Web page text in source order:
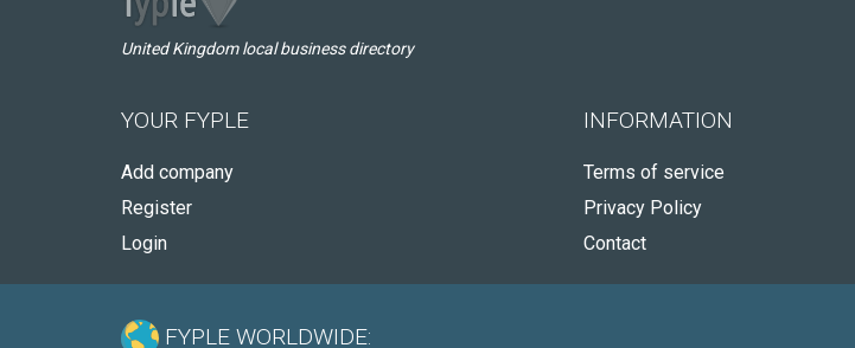
United Kingdom local business directory
YOUR FYPLE
Add company
Register
Login
INFORMATION
Terms of service
Privacy Policy
Contact
FYPLE WORLDWIDE: